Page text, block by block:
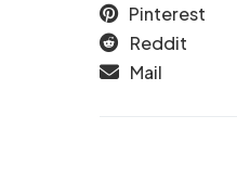
Pinterest
Reddit
Mail